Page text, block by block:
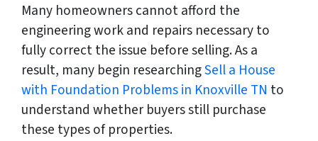
Many homeowners cannot afford the
engineering work and repairs necessary to
fully correct the issue before selling. As a
result, many begin researchingSell a House
with Foundation Problems in Knoxville TN to
understand whether buyers still purchase
these types of properties.